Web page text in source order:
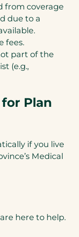
from coverage
due to a
fees.
part of the
(e.g.,
Plan
if you live
Medical
here to help.